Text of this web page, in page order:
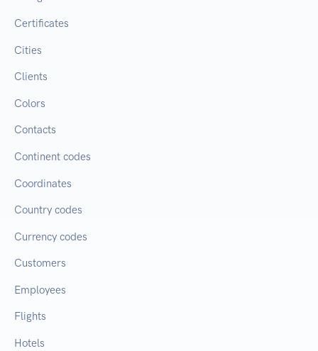
Certificates
Cities
Clients
Colors
Contacts
Continent codes
Coordinates
Country codes
Currency codes
Customers
Employees
Flights
Hotels